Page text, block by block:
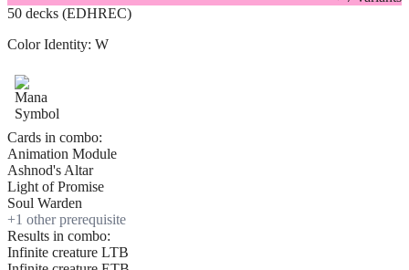
50 decks (EDHREC)
Color Identity: W
Cards in combo:
Animation Module
Ashnod's Altar
Light of Promise
Soul Warden
+1 other prerequisite
Results in combo:
Infinite creature LTB